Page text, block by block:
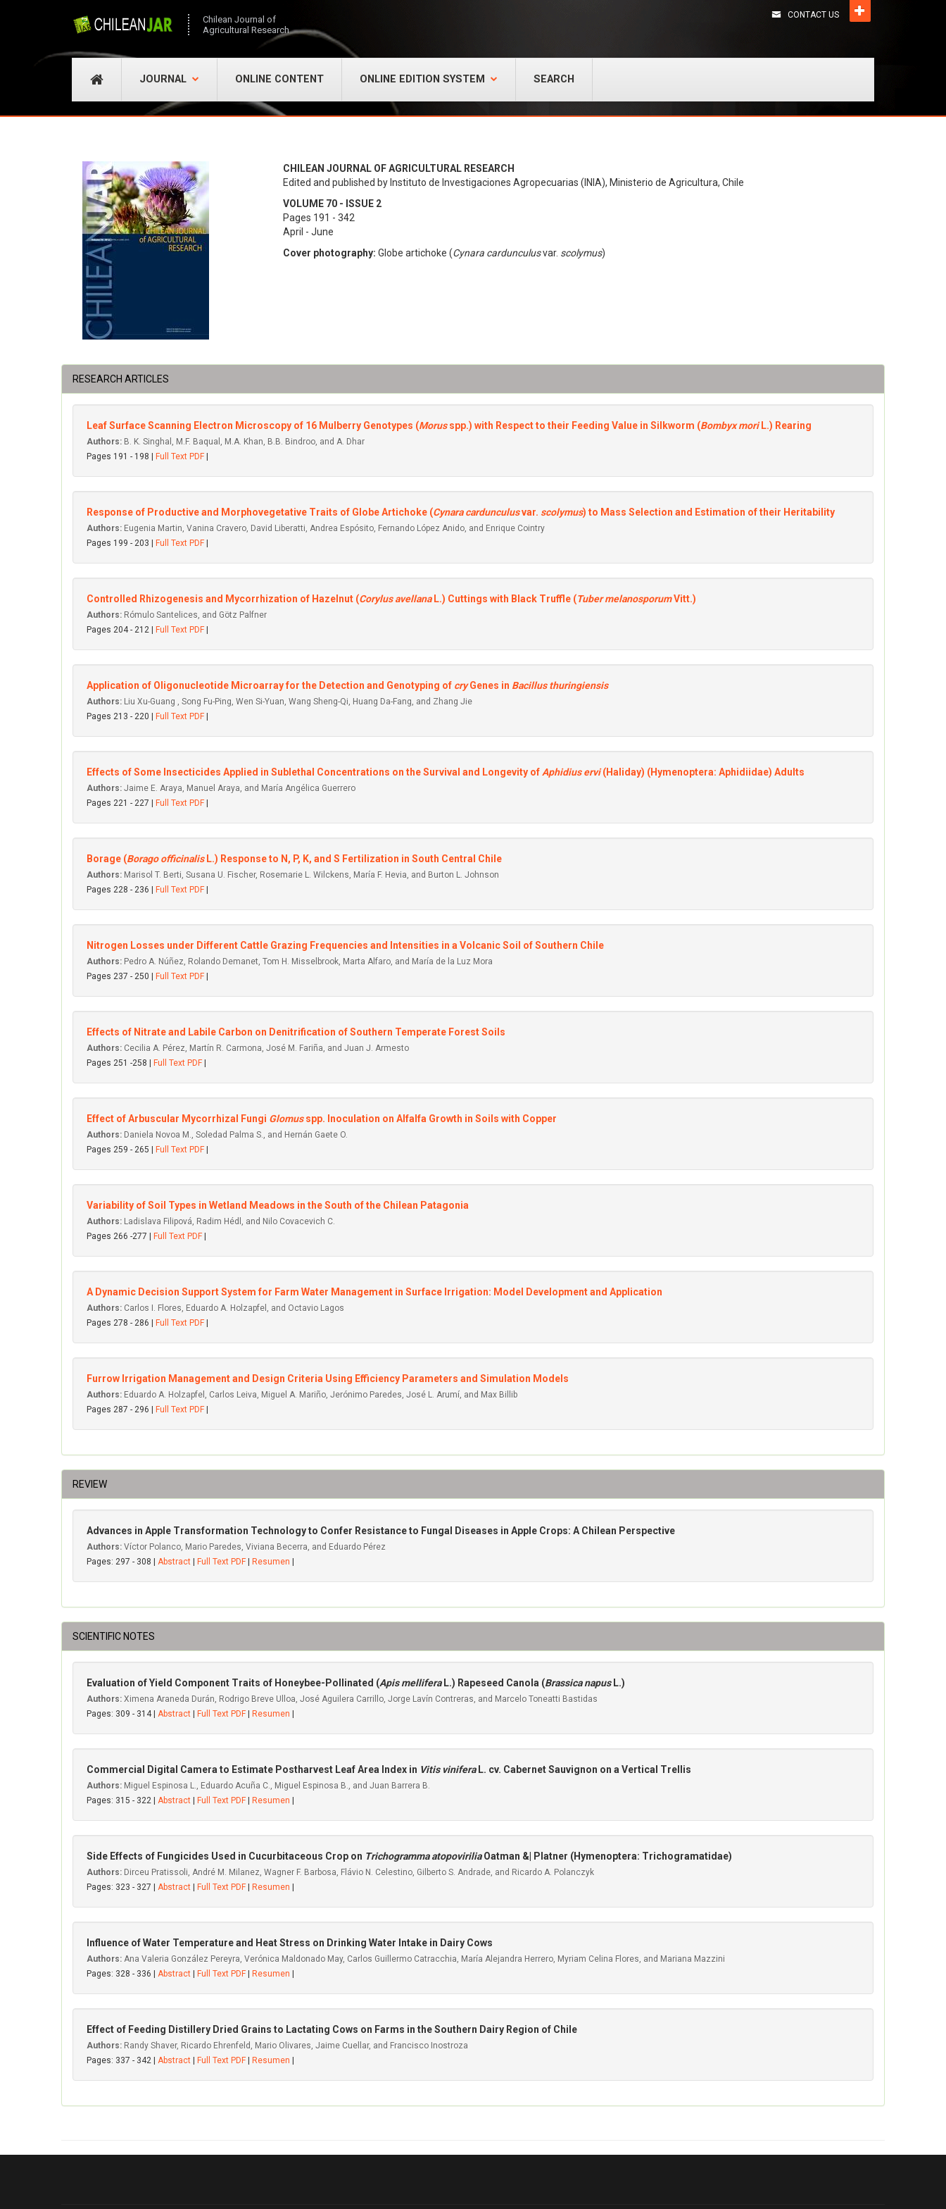
Chilean Journal of
Agricultural Research
CONTACT US
JOURNAL ONLINE CONTENT ONLINE EDITION SYSTEM SEARCH
CHILEAN JOURNAL OF AGRICULTURAL RESEARCH
Edited and published by Instituto de Investigaciones Agropecuarias (INIA), Ministerio de Agricultura, Chile
VOLUME 70 - ISSUE 2
Pages 191 - 342
April - June
Cover photography: Globe artichoke (Cynara cardunculusvar. scolymus)
RESEARCH ARTICLES
Leaf Surface Scanning Electron Microscopy of 16 Mulberry Genotypes (Morusspp.) with Respect to their Feeding Value in Silkworm (Bombyx mori L.) Rearing
Authors: B. K. Singhal, M.F. Baqual, M.A. Khan, B.B. Bindroo, and A. Dhar
Pages 191 - 198 |
Full Text PDF
Response of Productive and Morphovegetative Traits of Globe Artichoke (Cynara cardunculusvar. scolymus) to Mass Selection and Estimation of their Heritability
Authors: Eugenia Martin, Vanina Cravero, David Liberatti, Andrea Espósito, Fernando López Anido, and Enrique Cointry
Pages 199 - 203 |
Full Text PDF
Controlled Rhizogenesis and Mycorrhization of Hazelnut (Corylus avellanaL.) Cuttings with Black Truffle (Tuber melanosporumVitt.)
Authors: Rómulo Santelices, and Götz Palfner
Pages 204 - 212 |
Full Text PDF
Application of Oligonucleotide Microarray for the Detection and Genotyping of cryGenes in Bacillus thuringiensis
Authors: Liu Xu-Guang , Song Fu-Ping, Wen Si-Yuan, Wang Sheng-Qi, Huang Da-Fang, and Zhang Jie
Pages 213 - 220 |
Full Text PDF
Effects of Some Insecticides Applied in Sublethal Concentrations on the Survival and Longevity of Aphidius ervi(Haliday) (Hymenoptera: Aphidiidae) Adults
Authors: Jaime E. Araya, Manuel Araya, and María Angélica Guerrero
Pages 221 - 227 |
Full Text PDF
Borage (Borago officinalisL.) Response to N, P, K, and S Fertilization in South Central Chile
Authors: Marisol T. Berti, Susana U. Fischer, Rosemarie L. Wilckens, María F. Hevia, and Burton L. Johnson
Pages 228 - 236 |
Full Text PDF
Nitrogen Losses under Different Cattle Grazing Frequencies and Intensities in a Volcanic Soil of Southern Chile
Authors: Pedro A. Núñez, Rolando Demanet, Tom H. Misselbrook, Marta Alfaro, and María de la Luz Mora
Pages 237 - 250 |
Full Text PDF
Effects of Nitrate and Labile Carbon on Denitrification of Southern Temperate Forest Soils
Authors: Cecilia A. Pérez, Martín R. Carmona, José M. Fariña, and Juan J. Armesto
Pages 251 -258 |
Full Text PDF
Effect of Arbuscular Mycorrhizal Fungi Glomusspp. Inoculation on Alfalfa Growth in Soils with Copper
Authors: Daniela Novoa M., Soledad Palma S., and Hernán Gaete O.
Pages 259 - 265 |
Full Text PDF
Variability of Soil Types in Wetland Meadows in the South of the Chilean Patagonia
Authors: Ladislava Filipová, Radim Hédl, and Nilo Covacevich C.
Pages 266 -277 |
Full Text PDF
A Dynamic Decision Support System for Farm Water Management in Surface Irrigation: Model Development and Application
Authors: Carlos I. Flores, Eduardo A. Holzapfel, and Octavio Lagos
Pages 278 - 286 |
Full Text PDF
Furrow Irrigation Management and Design Criteria Using Efficiency Parameters and Simulation Models
Authors: Eduardo A. Holzapfel, Carlos Leiva, Miguel A. Mariño, Jerónimo Paredes, José L. Arumí, and Max Billib
Pages 287 - 296 |
Full Text PDF
REVIEW
Advances in Apple Transformation Technology to Confer Resistance to Fungal Diseases in Apple Crops: A Chilean Perspective
Authors: Víctor Polanco, Mario Paredes, Viviana Becerra, and Eduardo Pérez
Pages: 297 - 308 | Abstract Full Text PDF Resumen
SCIENTIFIC NOTES
Evaluation of Yield Component Traits of Honeybee-Pollinated (Apis melliferaL.) Rapeseed Canola (Brassica napusL.)
Authors: Ximena Araneda Durán, Rodrigo Breve Ulloa, José Aguilera Carrillo, Jorge Lavín Contreras, and Marcelo Toneatti Bastidas
Pages: 309 - 314 | Abstract Full Text PDF Resumen
Commercial Digital Camera to Estimate Postharvest Leaf Area Index in Vitis viniferaL. cv. Cabernet Sauvignon on a Vertical Trellis
Authors: Miguel Espinosa L., Eduardo Acuña C., Miguel Espinosa B., and Juan Barrera B.
Pages: 315 - 322 | Abstract Full Text PDF Resumen
Side Effects of Fungicides Used in Cucurbitaceous Crop on Trichogramma atopoviriliaOatman &| Platner (Hymenoptera: Trichogramatidae)
Authors: Dirceu Pratissoli, André M. Milanez, Wagner F. Barbosa, Flávio N. Celestino, Gilberto S. Andrade, and Ricardo A. Polanczyk
Pages: 323 - 327 | Abstract Full Text PDF Resumen
Influence of Water Temperature and Heat Stress on Drinking Water Intake in Dairy Cows
Authors: Ana Valeria González Pereyra, Verónica Maldonado May, Carlos Guillermo Catracchia, María Alejandra Herrero, Myriam Celina Flores, and Mariana Mazzini
Pages: 328 - 336 | Abstract Full Text PDF Resumen
Effect of Feeding Distillery Dried Grains to Lactating Cows on Farms in the Southern Dairy Region of Chile
Authors: Randy Shaver, Ricardo Ehrenfeld, Mario Olivares, Jaime Cuellar, and Francisco Inostroza
Pages: 337 - 342 | Abstract Full Text PDF Resumen